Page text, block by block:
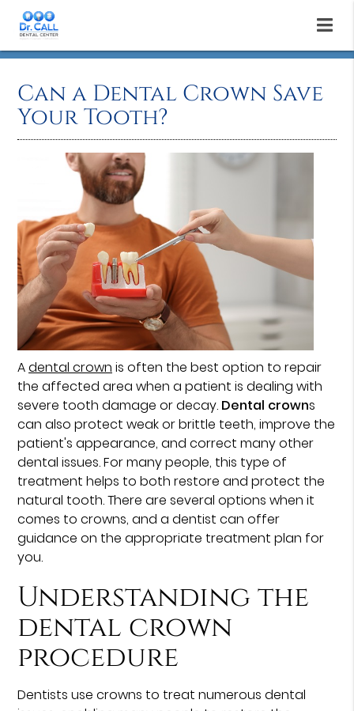
Can a Dental Crown Save
Your Tooth?
Adental crown is often the best option to repair
the affected area when a patient is dealing with
severe tooth damage or decay. Dental crowns
can also protect weak or brittle teeth, improve the
patient's appearance, and correct many other
dental issues. For many people, this type of
treatment helps to both restore and protect the
natural tooth. There are several options when it
comes to crowns, and a dentist can offer
guidance on the appropriate treatment plan for
you.
Understanding the
dental crown
procedure
Dentists use crowns to treat numerous dental